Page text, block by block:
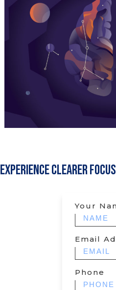
Experience Clearer
Your
Email
Phone